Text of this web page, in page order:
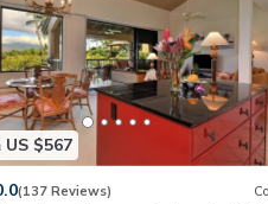
US $567
(137 Reviews)